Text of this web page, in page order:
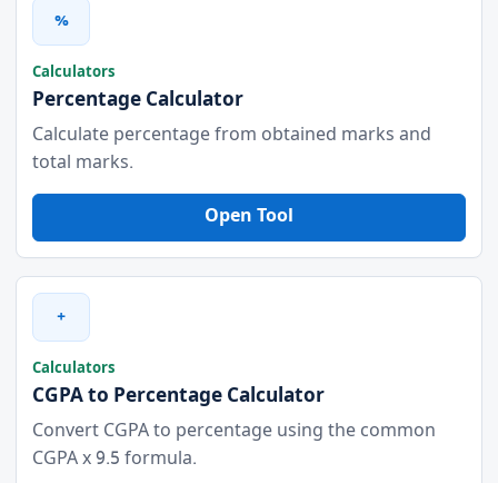
%
Calculators
Percentage Calculator
Calculate percentage from obtained marks and
total marks.
Open Tool
+
Calculators
CGPA to Percentage Calculator
Convert CGPA to percentage using the common
CGPA x 9.5 formula.